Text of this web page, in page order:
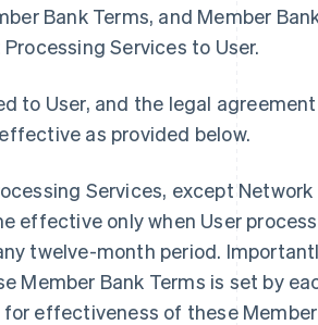
Bank Terms, and Member
Services to User.
to User, and the legal
as provided below.
Services, except
effective only when User
twelve-month period.
Member Bank Terms is set by
effectiveness of these